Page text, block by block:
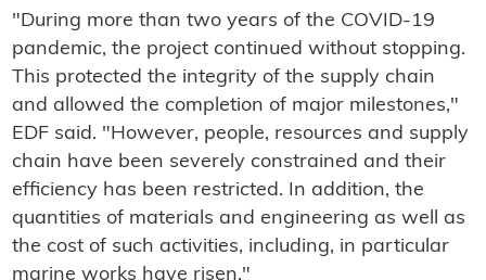
"During more than two years of the COVID-19
pandemic, the project continued without stopping.
This protected the integrity of the supply chain
and allowed the completion of major milestones,"
EDF said. "However, people, resources and supply
chain have been severely constrained and their
efficiency has been restricted. In addition, the
quantities of materials and engineering as well as
the cost of such activities, including, in particular
marine works have risen."